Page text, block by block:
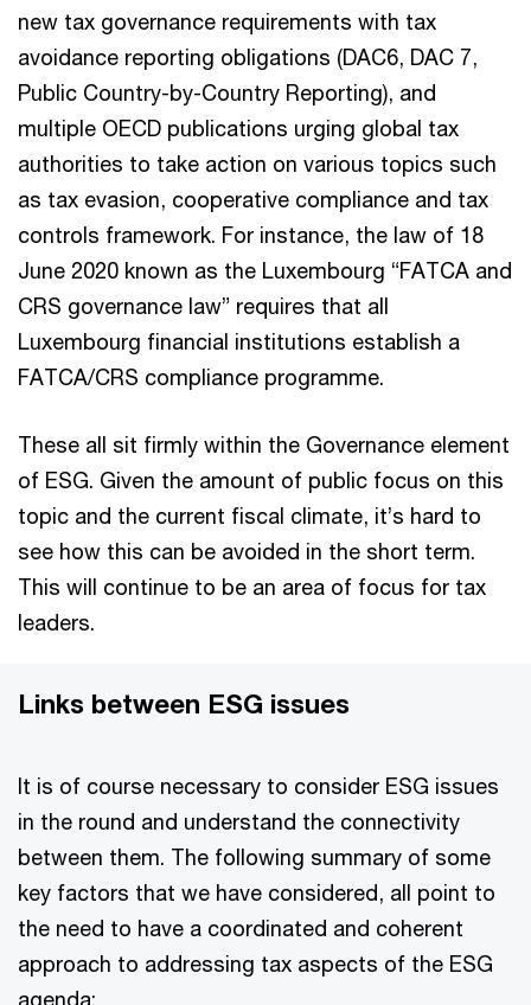
new tax governance requirements with tax
avoidance reporting obligations (DAC6, DAC 7,
Public Country-by-Country Reporting), and
multiple OECD publications urging global tax
authorities to take action on various topics such
as tax evasion, cooperative compliance and tax
controls framework. For instance, the law of 18
June 2020 known as the Luxembourg “FATCA and
CRS governance law” requires that all
Luxembourg financial institutions establish a
FATCA/CRS compliance programme.
These all sit firmly within the Governance element
of ESG. Given the amount of public focus on this
topic and the current fiscal climate, it’s hard to
see how this can be avoided in the short term.
This will continue to be an area of focus for tax
leaders.
Links between ESG issues
It is of course necessary to consider ESG issues
in the round and understand the connectivity
between them. The following summary of some
key factors that we have considered, all point to
the need to have a coordinated and coherent
approach to addressing tax aspects of the ESG
agenda: